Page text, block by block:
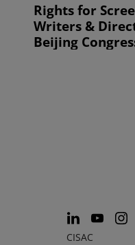
Rights for
Writers &
Beijing
CISAC